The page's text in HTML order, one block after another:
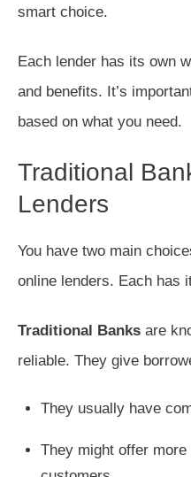
smart choice.
Each lender has its own
and benefits. It’s
based on what you need.
Traditional
Lenders
You have two main
online lenders. Each has
Traditional Banks are
reliable. They give
They usually have
They might offer